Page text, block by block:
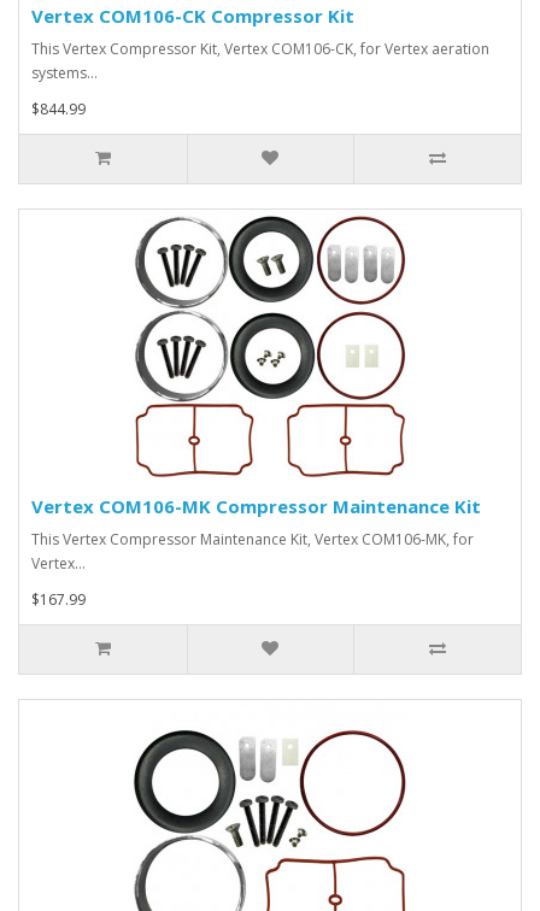
Vertex COM106-CK Compressor Kit
This Vertex Compressor Kit, Vertex COM106-CK, for Vertex aeration
systems…
$844.99
Vertex COM106-MK Compressor Maintenance Kit
This Vertex Compressor Maintenance Kit, Vertex COM106-MK, for
Vertex…
$167.99